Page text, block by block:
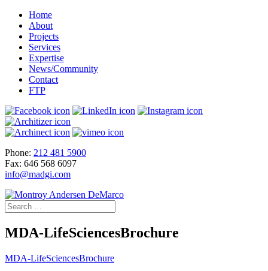
Home
About
Projects
Services
Expertise
News/Community
Contact
FTP
Phone: 212 481 5900
Fax: 646 568 6097
info@madgi.com
MDA-LifeSciencesBrochure
MDA-LifeSciencesBrochure